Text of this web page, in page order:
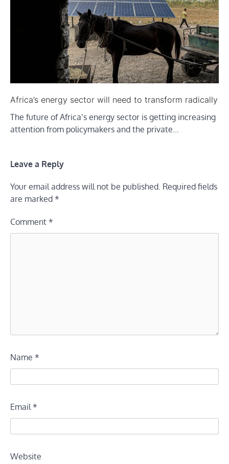
Africa’s energy sector will need to transform radically
The future of Africa’s energy sector is getting increasing
attention from policymakers and the private…
Leave a Reply
Your email address will not be published. Required fields
are marked *
Comment *
Name *
Email *
Website